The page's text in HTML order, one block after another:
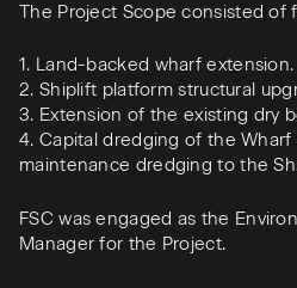
The Project Scope consisted of
1. Land-backed wharf extension.​
2. Shiplift platform structural
3. Extension of the existing dry
4. Capital dredging of the Wharf
maintenance dredging to the
FSC was engaged as the
Manager for the Project.